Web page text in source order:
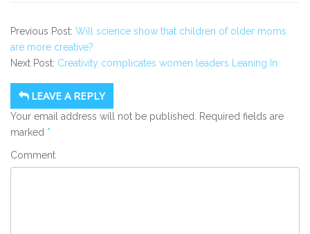
Previous Post: Will science show that children of older moms
are more creative?
Next Post: Creativity complicates women leaders Leaning In
LEAVE A REPLY
Your email address will not be published.
Required fields are
marked *
Comment